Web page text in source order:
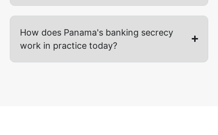
How does Panama's banking secrecy
work in practice today?